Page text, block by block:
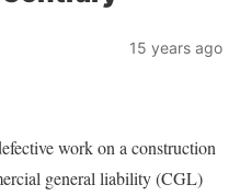
15 years ago
work on a construction
general liability (CGL)